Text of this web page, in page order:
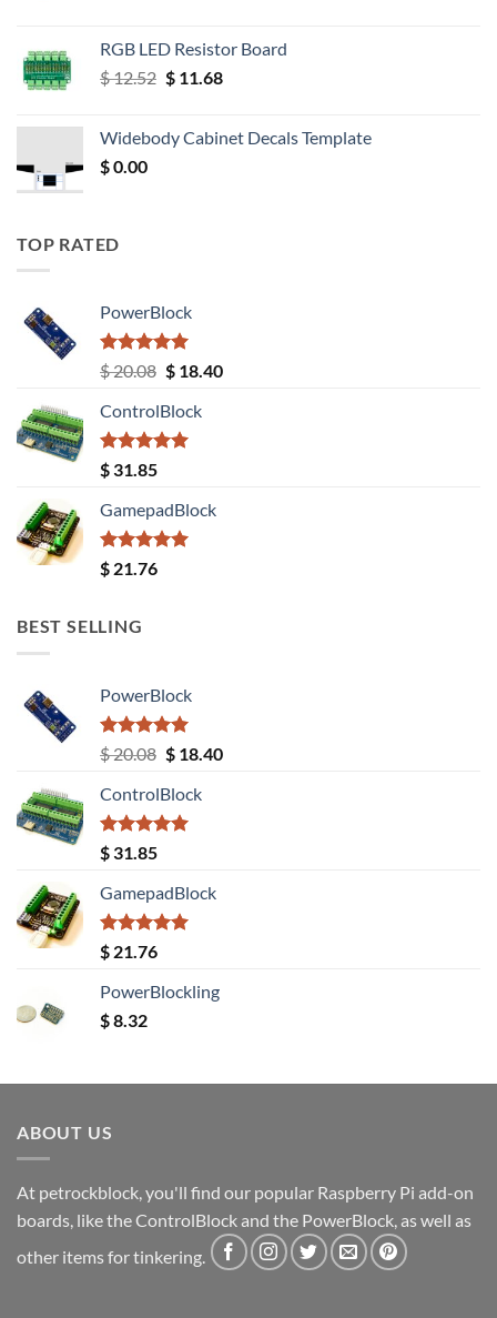
RGB LED Resistor Board
$12.52 Original
$ 12.52.
$11.68Current
$ 11.68.
Widebody Cabinet Decals Template
$0.00
TOP RATED
PowerBlock
Rated5.00
out of 5
$20.08 Original
was:
$ 20.08.
$18.40Current
ControlBlock
Rated5.00
out of 5
$ 31.85
GamepadBlock
Rated5.00
out of 5
$ 21.76
BEST SELLING
PowerBlock
Rated5.00
out of 5
$20.08 Original
was:
$ 20.08.
$18.40Current
ControlBlock
Rated5.00
out of 5
$ 31.85
GamepadBlock
Rated5.00
out of 5
$ 21.76
PowerBlockling
$8.32
ABOUT US
At petrockblock, you'll find our popular Raspberry Pi add-on
boards, like the ControlBlock and the PowerBlock, as well as
other items for tinkering.